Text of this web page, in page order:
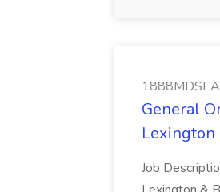
General
Lexington
Job